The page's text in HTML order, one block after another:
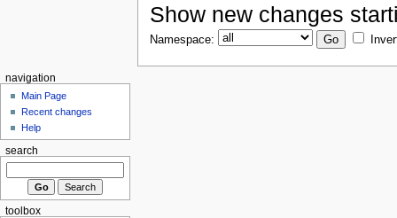
Show new changes
Namespace:
navigation
Main Page
Recent changes
Help
search
toolbox